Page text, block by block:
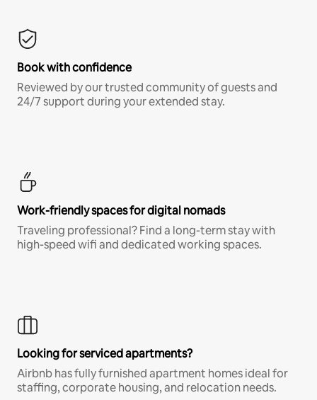
Book with confidence
Reviewed by our trusted community of guests and
24/7 support during your extended stay.
Work-friendly spaces for digital nomads
Traveling professional? Find a long-term stay with
high-speed wifi and dedicated working spaces.
Looking for serviced apartments?
Airbnb has fully furnished apartment homes ideal for
staffing, corporate housing, and relocation needs.